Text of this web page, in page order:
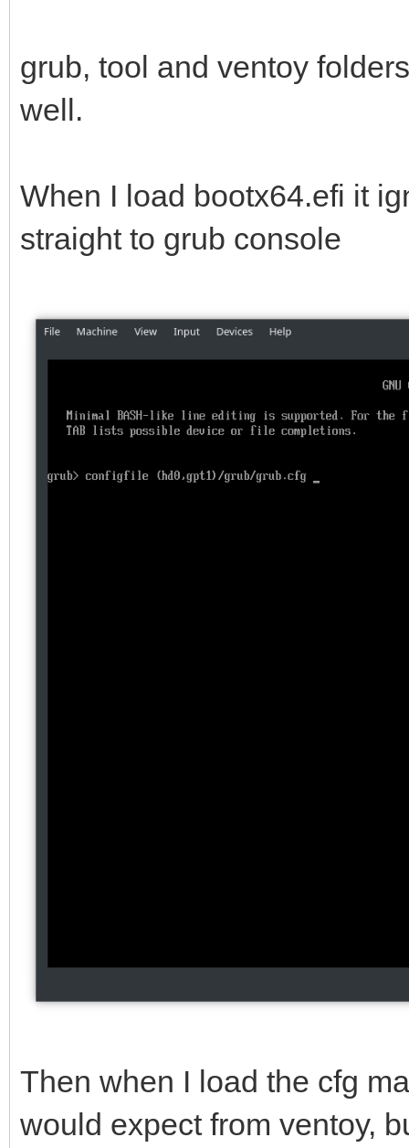
grub, tool and ventoy
well.
When I load bootx64.efi it
straight to grub console
Then when I load the cfg
would expect from ventoy,